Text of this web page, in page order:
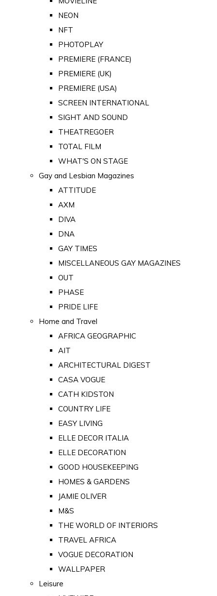
NEON
NFT
PHOTOPLAY
PREMIERE (FRANCE)
PREMIERE (UK)
PREMIERE (USA)
SCREEN INTERNATIONAL
SIGHT AND SOUND
THEATREGOER
TOTAL FILM
WHAT'S ON STAGE
Gay and Lesbian Magazines
ATTITUDE
AXM
DIVA
DNA
GAY TIMES
MISCELLANEOUS GAY MAGAZINES
OUT
PHASE
PRIDE LIFE
Home and Travel
AFRICA GEOGRAPHIC
AIT
ARCHITECTURAL DIGEST
CASA VOGUE
CATH KIDSTON
COUNTRY LIFE
EASY LIVING
ELLE DECOR ITALIA
ELLE DECORATION
GOOD HOUSEKEEPING
HOMES & GARDENS
JAMIE OLIVER
M&S
THE WORLD OF INTERIORS
TRAVEL AFRICA
VOGUE DECORATION
WALLPAPER
Leisure